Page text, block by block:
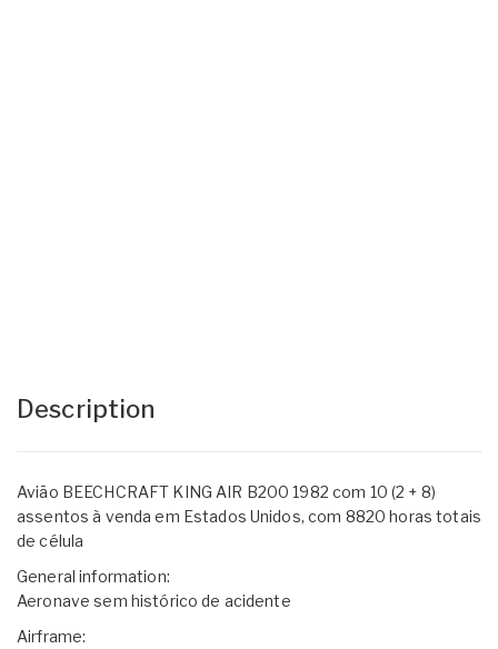
Description
Avião BEECHCRAFT KING AIR B200 1982 com 10 (2 + 8)
assentos à venda em Estados Unidos, com 8820 horas totais
de célula
General information:
Aeronave sem histórico de acidente
Airframe: